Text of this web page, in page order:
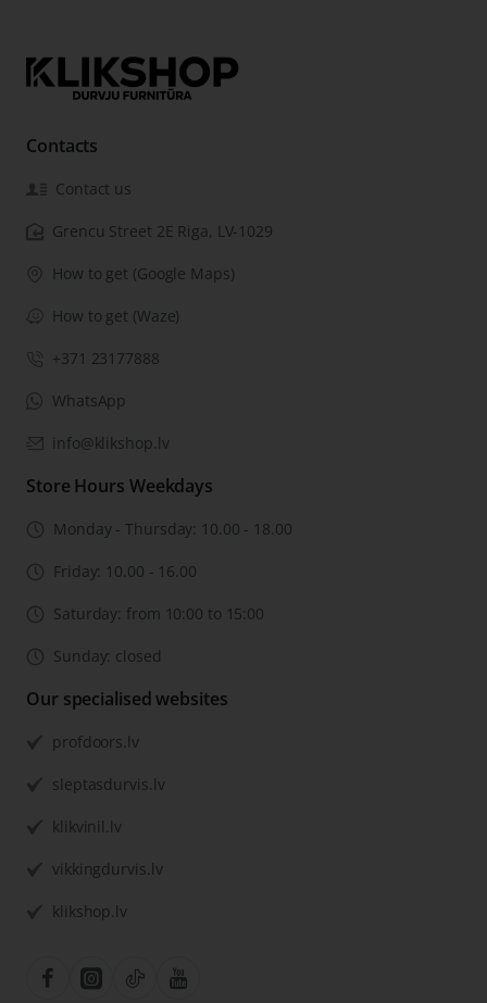
Contacts
Contact us
Grencu Street 2E Riga, LV-1029
How to get (Google Maps)
How to get (Waze)
+371 23177888
WhatsApp
info@klikshop.lv
Store Hours Weekdays
Monday - Thursday: 10.00 - 18.00
Friday: 10.00 - 16.00
Saturday: from 10:00 to 15:00
Sunday: closed
Our specialised websites
profdoors.lv
sleptasdurvis.lv
klikvinil.lv
vikkingdurvis.lv
klikshop.lv